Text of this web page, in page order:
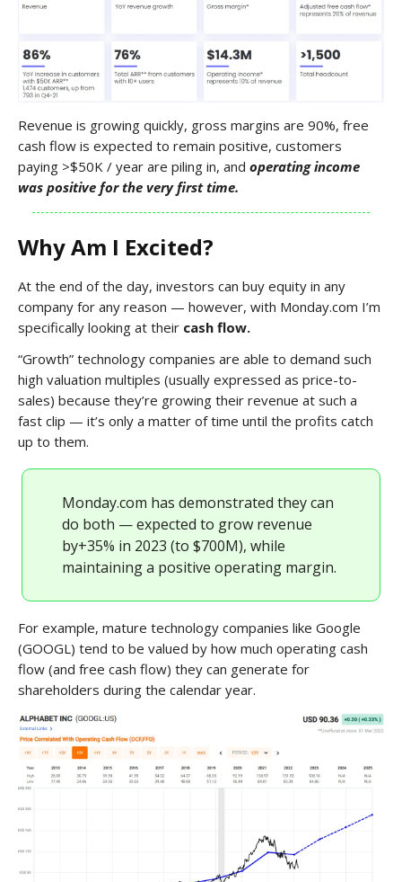
Revenue is growing quickly, gross margins are 90%, free
cash flow is expected to remain positive, customers
paying >$50K / year are piling in, and operating income
was positive for the very first time.
Why Am I Excited?
At the end of the day, investors can buy equity in any
company for any reason — however, with Monday.com I’m
specifically looking at their cash flow.
“Growth” technology companies are able to demand such
high valuation multiples (usually expressed as price-to-
sales) because they’re growing their revenue at such a
fast clip — it’s only a matter of time until the profits catch
up to them.
Monday.com has demonstrated they can
do both — expected to grow revenue
by+35% in 2023 (to $700M), while
maintaining a positive operating margin.
For example, mature technology companies like Google
(GOOGL) tend to be valued by how much operating cash
flow (and free cash flow) they can generate for
shareholders during the calendar year.